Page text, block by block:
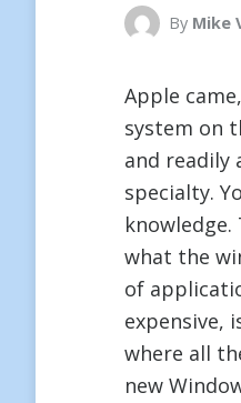
By Mike
Apple
system on
and readily
specialty.
what the
of
expensive,
where all
new